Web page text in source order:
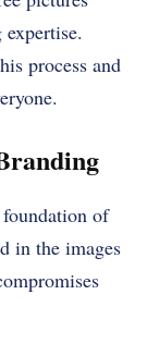
process and
of
in the images